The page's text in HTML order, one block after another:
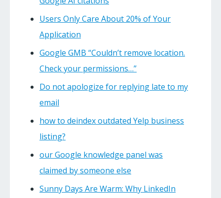
Users Only Care About 20% of Your
Application
Google GMB “Couldn’t remove location.
Check your permissions…”
Do not apologize for replying late to my
email
how to deindex outdated Yelp business
listing?
our Google knowledge panel was
claimed by someone else
Sunny Days Are Warm: Why LinkedIn